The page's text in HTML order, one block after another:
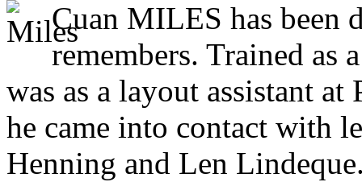
Cuan MILES has been
remembers. Trained as
was as a layout assistant
he came into contact with
Henning and Len